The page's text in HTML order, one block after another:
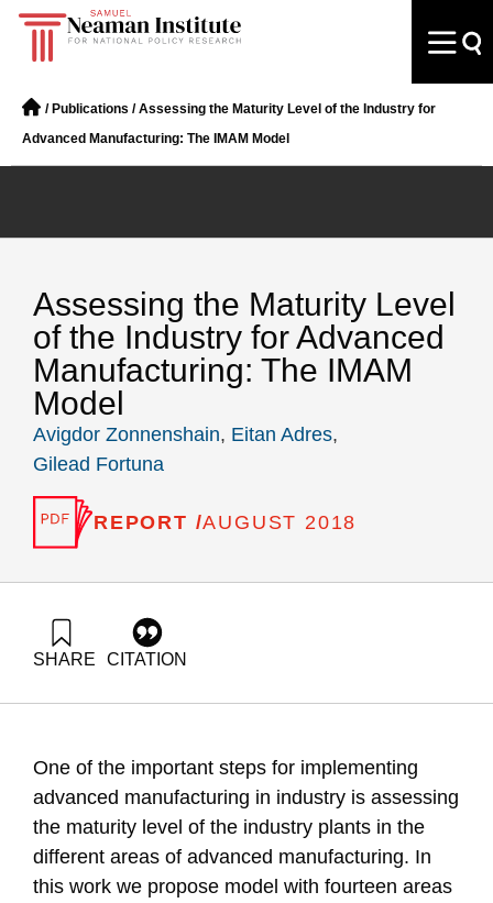
/ Publications /Assessing the Maturity Level of the Industry for
Advanced Manufacturing: The IMAM Model
Assessing the Maturity Level
of the Industry for Advanced
Manufacturing: The IMAM
Model
Avigdor Zonnenshain, Eitan Adres,
Gilead Fortuna
REPORT /AUGUST 2018
SHARE CITATION
industry-for-advanced-manufacturing-the-imam-model
One of the important steps for implementing
advanced manufacturing in industry is assessing
the maturity level of the industry plants in the
different areas of advanced manufacturing. In
this work we propose model with fourteen areas